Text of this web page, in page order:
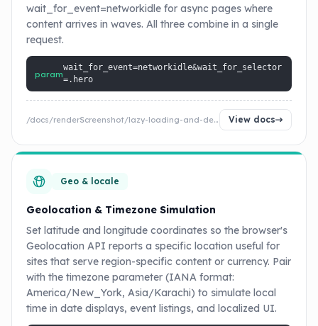
wait_for_event=networkidle for async pages where
content arrives in waves. All three combine in a single
request.
param
wait_for_event=networkidle&wait_for_selector
=.hero
/docs/renderScreenshot/lazy-loading-and-delay View docs
Geo & locale
Geolocation & Timezone Simulation
Set latitude and longitude coordinates so the browser's
Geolocation API reports a specific location useful for
sites that serve region-specific content or currency. Pair
with the timezone parameter (IANA format:
America/New_York, Asia/Karachi) to simulate local
time in date displays, event listings, and localized UI.